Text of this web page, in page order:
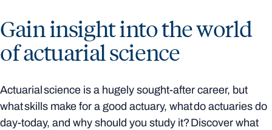
Gain insight into the world
of actuarial science
Actuarial science is a hugely sought-after career, but
what skills make for a good actuary, what do actuaries do
day-today, and why should you study it? Discover what